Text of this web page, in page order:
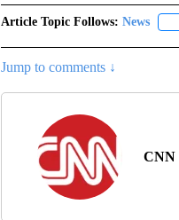
Article Topic Follows: News
Jump to comments ↓
CNN